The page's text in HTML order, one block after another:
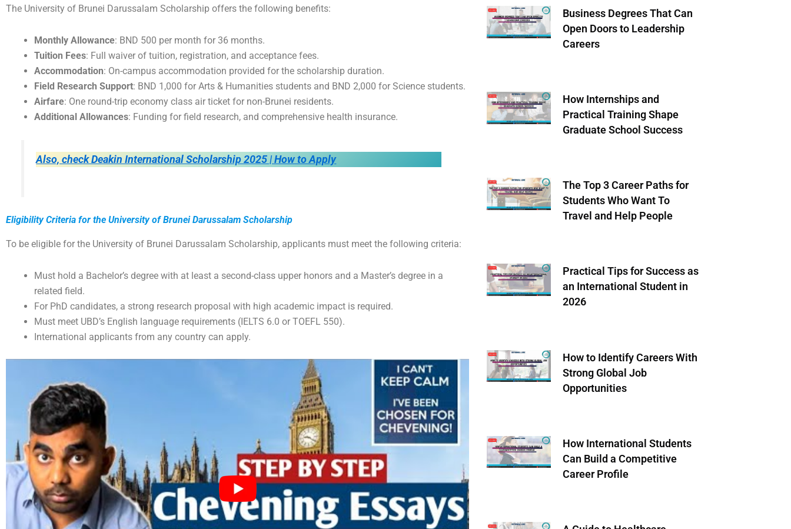
The University of Brunei Darussalam Scholarship offers the following benefits:
Monthly Allowance: BND 500 per month for 36 months.
Tuition Fees: Full waiver of tuition, registration, and acceptance fees.
Accommodation: On-campus accommodation provided for the scholarship duration.
Field Research Support: BND 1,000 for Arts & Humanities students and BND 2,000 for Science students.
Airfare: One round-trip economy class air ticket for non-Brunei residents.
Additional Allowances: Funding for field research, and comprehensive health insurance.
Also, check Deakin International Scholarship 2025 | How to Apply
Eligibility Criteria for the University of Brunei Darussalam Scholarship
To be eligible for the University of Brunei Darussalam Scholarship, applicants must meet the following criteria:
Must hold a Bachelor’s degree with at least a second-class upper honors and a Master’s degree in a
related field.
For PhD candidates, a strong research proposal with high academic impact is required.
Must meet UBD’s English language requirements (IELTS 6.0 or TOEFL 550).
International applicants from any country can apply.
Business Degrees That Can
Open Doors to Leadership
Careers
How Internships and
Practical Training Shape
Graduate School Success
The Top 3 Career Paths for
Students Who Want To
Travel and Help People
Practical Tips for Success as
an International Student in
2026
How to Identify Careers With
Strong Global Job
Opportunities
How International Students
Can Build a Competitive
Career Profile